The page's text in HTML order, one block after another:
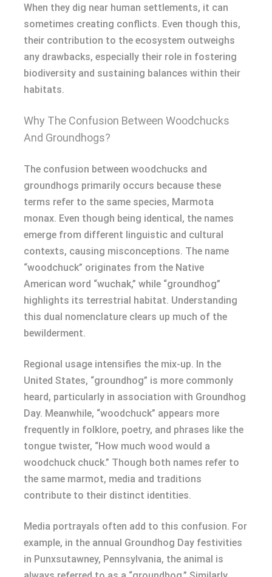
When they dig near human settlements, it can
sometimes creating conflicts. Even though this,
their contribution to the ecosystem outweighs
any drawbacks, especially their role in fostering
biodiversity and sustaining balances within their
habitats.
Why The Confusion Between Woodchucks
And Groundhogs?
The confusion between woodchucks and
groundhogs primarily occurs because these
terms refer to the same species, Marmota
monax. Even though being identical, the names
emerge from different linguistic and cultural
contexts, causing misconceptions. The name
“woodchuck” originates from the Native
American word “wuchak,” while “groundhog”
highlights its terrestrial habitat. Understanding
this dual nomenclature clears up much of the
bewilderment.
Regional usage intensifies the mix-up. In the
United States, “groundhog” is more commonly
heard, particularly in association with Groundhog
Day. Meanwhile, “woodchuck” appears more
frequently in folklore, poetry, and phrases like the
tongue twister, “How much wood would a
woodchuck chuck.” Though both names refer to
the same marmot, media and traditions
contribute to their distinct identities.
Media portrayals often add to this confusion. For
example, in the annual Groundhog Day festivities
in Punxsutawney, Pennsylvania, the animal is